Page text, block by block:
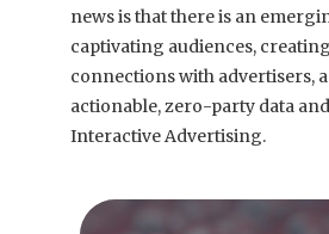
news is that there is an
captivating audiences,
connections with advertisers,
actionable, zero-party data
Interactive Advertising.